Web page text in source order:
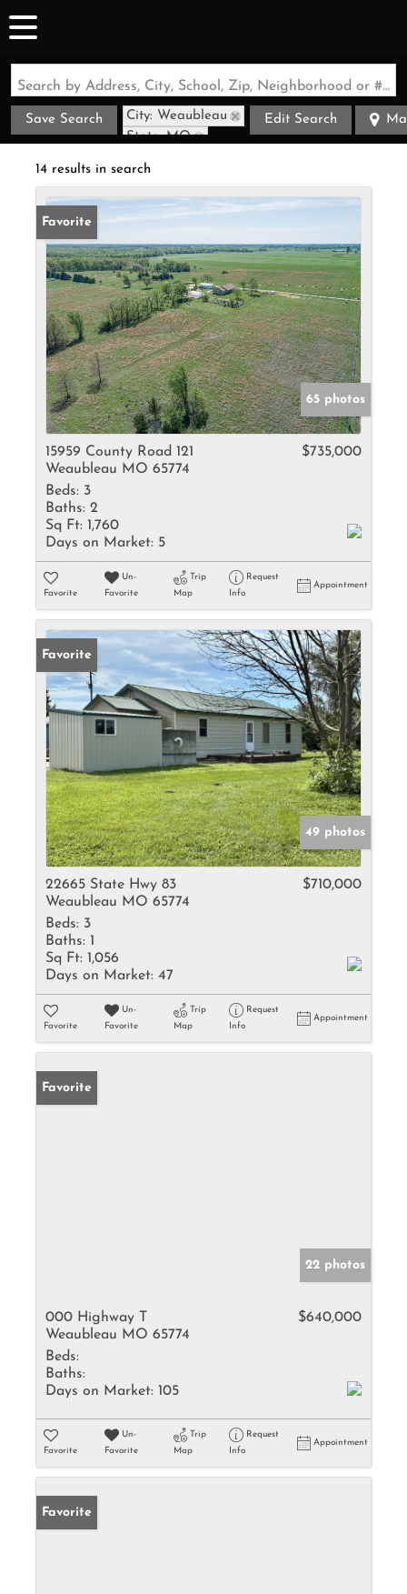
Search by Address, City, School, Zip, Neighborhood or #MLS
Save Search
City: Weaubleau
State: MO
Edit Search
14 results in search
Favorite
65 photos
15959 County Road 121
Weaubleau MO 65774
$735,000
Beds: 3
Baths: 2
Sq Ft: 1,760
Days on Market: 5
Favorite
Un-
Favorite
Trip
Map
Request
Info
Appointment
Favorite
49 photos
22665 State Hwy 83
Weaubleau MO 65774
$710,000
Beds: 3
Baths: 1
Sq Ft: 1,056
Days on Market: 47
Favorite
Un-
Favorite
Trip
Map
Request
Info
Appointment
Favorite
22 photos
000 Highway T
Weaubleau MO 65774
$640,000
Beds:
Baths:
Days on Market: 105
Favorite
Un-
Favorite
Trip
Map
Request
Info
Appointment
Favorite